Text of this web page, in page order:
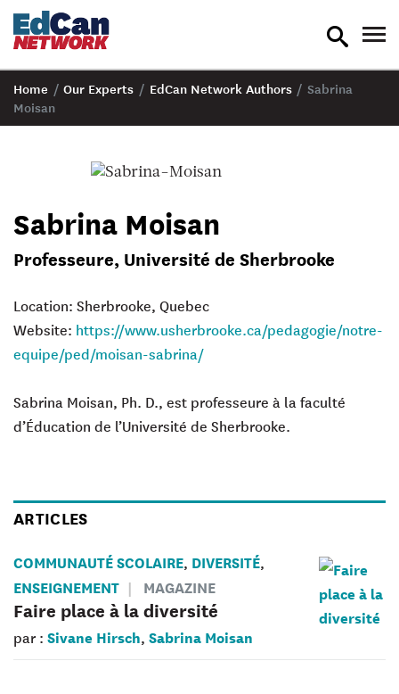
toggle
Home / Our Experts / EdCan Network Authors / Sabrina
Moisan
Sabrina Moisan
Professeure, Université de Sherbrooke
Location: Sherbrooke, Quebec
Website: https://www.usherbrooke.ca/pedagogie/notre-
equipe/ped/moisan-sabrina/
Sabrina Moisan, Ph. D., est professeure à la faculté
d’Éducation de l’Université de Sherbrooke.
ARTICLES
COMMUNAUTÉ SCOLAIRE, DIVERSITÉ,
ENSEIGNEMENT MAGAZINE
Faire place à la diversité
par : Sivane Hirsch, Sabrina Moisan